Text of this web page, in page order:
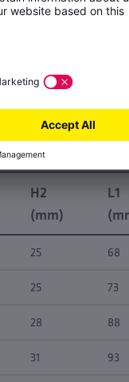
H2
(mm)
L1
25 68
25 73
28 88
31 93